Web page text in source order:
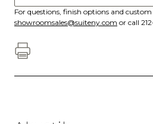
For questions, finish options and
showroomsales@suiteny.com or call